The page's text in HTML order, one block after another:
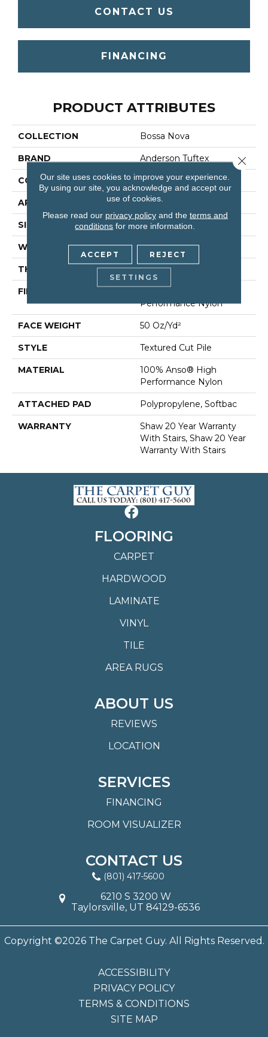
CONTACT US
FINANCING
PRODUCT ATTRIBUTES
COLLECTION Bossa Nova
BRAND Anderson Tuftex
CONSTRUCTION Textured Cut Pile
APPLICATION Residential
SIZE 12 Ft
WIDTH 12 Ft
THICKNESS 0.86 In
FIBER
Performance Nylon
FACE WEIGHT 50 Oz/yd²
STYLE Textured Cut Pile
MATERIAL
100% Anso® High
Performance Nylon
ATTACHED PAD Polypropylene, Softbac
WARRANTY
Shaw 20 Year Warranty
With Stairs, Shaw 20 Year
Warranty With Stairs
FLOORING
CARPET
HARDWOOD
LAMINATE
VINYL
TILE
AREA RUGS
ABOUT US
REVIEWS
LOCATION
SERVICES
FINANCING
ROOM VISUALIZER
CONTACT US
(801) 417-5600
6210 S 3200 W
Taylorsville, UT 84129-6536
Copyright ©2026 The Carpet Guy. All Rights Reserved.
ACCESSIBILITY
PRIVACY POLICY
TERMS & CONDITIONS
SITE MAP
Our site uses cookies to improve your experience.
By using our site, you acknowledge and accept our
use of cookies.
Please read our privacy policyand the terms and
conditions for more information.
ACCEPT REJECT
SETTINGS
Close